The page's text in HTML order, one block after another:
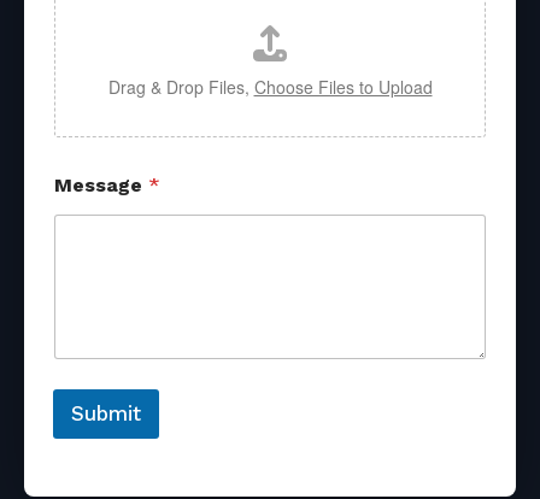
Drag & Drop Files, Choose Files to Upload
Message *
Submit